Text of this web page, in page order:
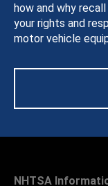
how and why
your rights and
motor vehicle
NHTSA